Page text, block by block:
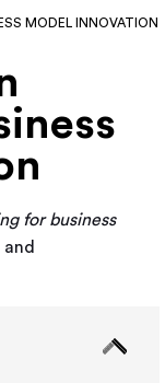
MODEL INNOVATION
for business